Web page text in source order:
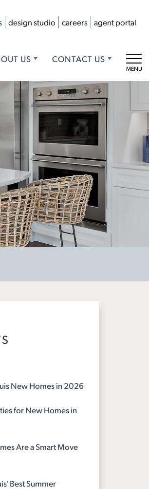
design studio careers agent portal
US CONTACT US
New Homes in 2026
for New Homes in
Are a Smart Move
Best Summer